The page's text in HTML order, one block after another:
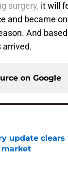
surgery, it will
and became
And
arrived.
on Google
update